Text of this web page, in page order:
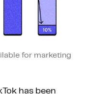
for marketing
has been